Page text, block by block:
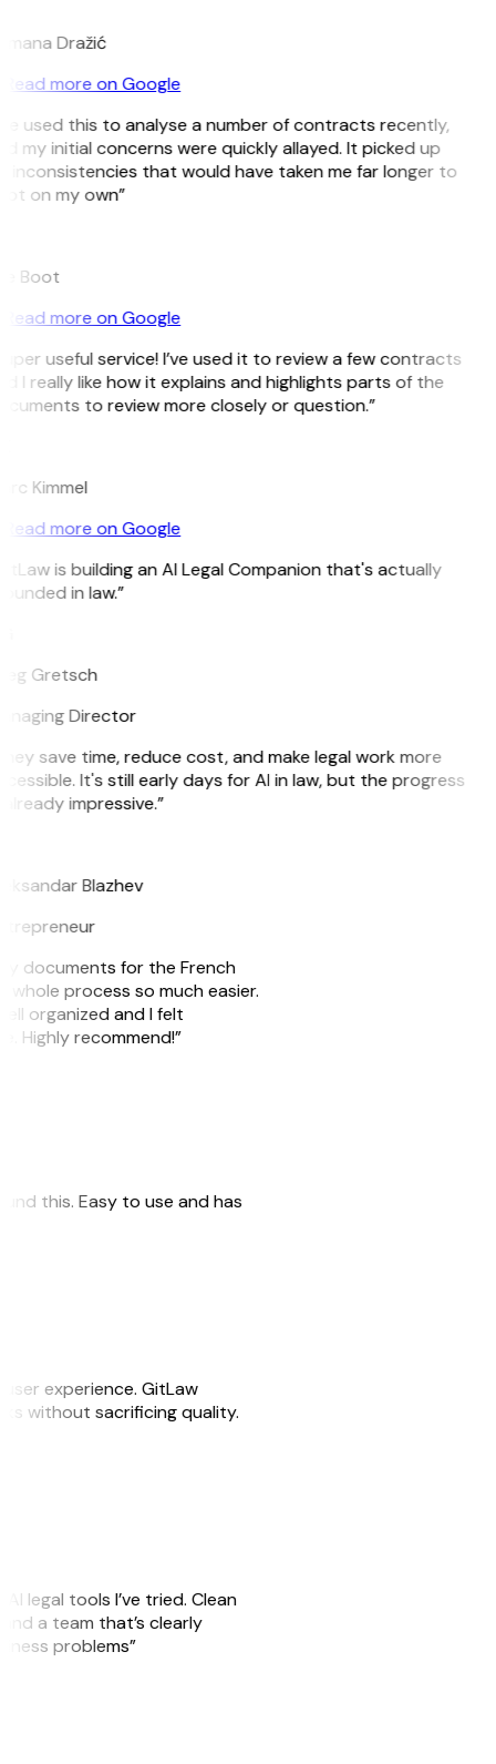
Dražić
Read more on Google
used this to analyse a number of contracts recently,
my initial concerns were quickly allayed. It picked up
inconsistencies that would have taken me far longer to
on my own”
Boot
Read more on Google
useful service! I’ve used it to review a few contracts
I really like how it explains and highlights parts of the
to review more closely or question.”
Kimmel
Read more on Google
is building an AI Legal Companion that's actually
in law.”
Gretsch
Director
save time, reduce cost, and make legal work more
It's still early days for AI in law, but the progress
impressive.”
Blazhev
documents for the French
process so much easier.
organized and I felt
Highly recommend!”
this. Easy to use and has
experience. GitLaw
without sacrificing quality.
legal tools I’ve tried. Clean
a team that’s clearly
problems”